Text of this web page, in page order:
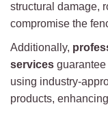
structural damage,
compromise the
Additionally,
services
using industry-
products,